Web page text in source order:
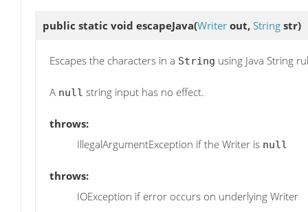
public static void escapeJava(Writer out, String str)
Escapes the characters in a String using Java String
A null string input has no effect.
throws:
IllegalArgumentException if the Writer is null
throws:
IOException if error occurs on underlying Writer